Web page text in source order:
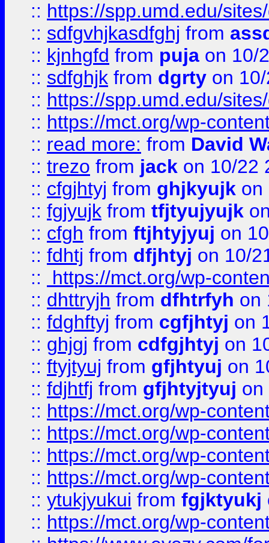
:: https://spp.umd.edu/
:: sdfgvhjkasdfghj from
:: kjnhgfd from puja on 10/
:: sdfghjk from dgrty on
:: https://spp.umd.edu/
:: https://mct.org/wp-
:: read more: from David
:: trezo from jack on 10/22
:: cfgjhtyj from ghjkyujk on
:: fgjyujk from tfjtyujyujk
:: cfgh from ftjhtyjyuj on
:: fdhtj from dfjhtyj on 10/
::
https://mct.org/wp-
:: dhttryjh from dfhtrfyh on
:: fdghftyj from cgfjhtyj on
:: ghjgj from cdfgjhtyj on
:: ftyjtyuj from gfjhtyuj on
:: fdjhtfj from gfjhtyjtyuj on
:: https://mct.org/wp-
:: https://mct.org/wp-
:: https://mct.org/wp-
:: https://mct.org/wp-
:: ytukjyukui from fgjktyukj
:: https://mct.org/wp-